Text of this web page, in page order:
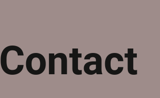
Contact